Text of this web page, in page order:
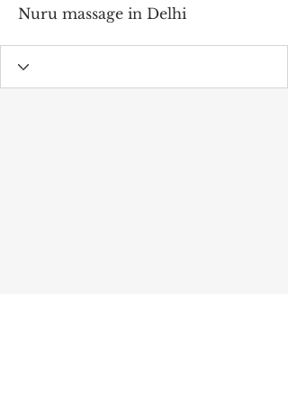
Nuru massage in Delhi